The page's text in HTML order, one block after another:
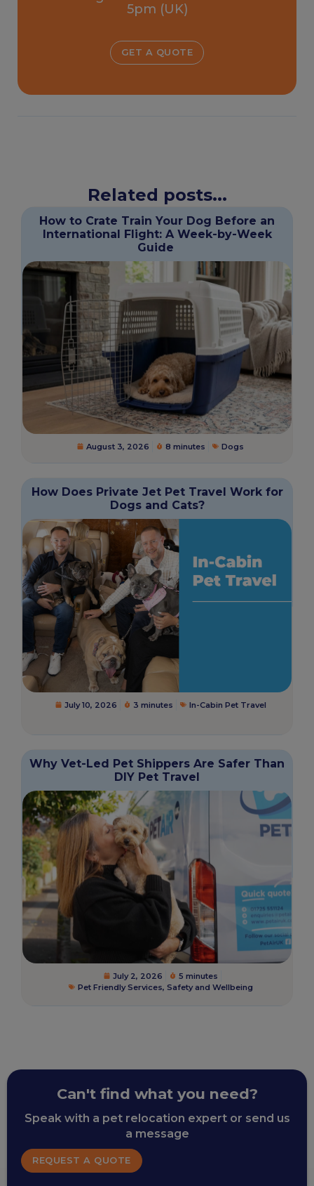
5pm (UK)
GET A QUOTE
Related posts...
How to Crate Train Your Dog Before an
International Flight: A Week-by-Week
Guide
August 3, 2026 8 minutes Dogs
How Does Private Jet Pet Travel Work for
Dogs and Cats?
July 10, 2026 3 minutes In-Cabin Pet Travel
Why Vet-Led Pet Shippers Are Safer Than
DIY Pet Travel
July 2, 2026
5 minutes
Pet Friendly Services, Safety and Wellbeing
Can't find what you need?
Speak with a pet relocation expert or send us
a message
REQUEST A QUOTE